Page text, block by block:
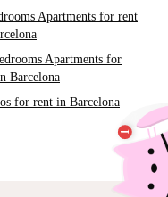
Apartments for rent
Apartments for
Barcelona
for rent in Barcelona